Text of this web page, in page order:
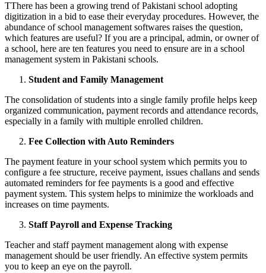
TThere has been a growing trend of Pakistani school adopting
digitization in a bid to ease their everyday procedures. However, the
abundance of school management softwares raises the question,
which features are useful? If you are a principal, admin, or owner of
a school, here are ten features you need to ensure are in a school
management system in Pakistani schools.
Student and Family Management
The consolidation of students into a single family profile helps keep
organized communication, payment records and attendance records,
especially in a family with multiple enrolled children.
Fee Collection with Auto Reminders
The payment feature in your school system which permits you to
configure a fee structure, receive payment, issues challans and sends
automated reminders for fee payments is a good and effective
payment system. This system helps to minimize the workloads and
increases on time payments.
Staff Payroll and Expense Tracking
Teacher and staff payment management along with expense
management should be user friendly. An effective system permits
you to keep an eye on the payroll.